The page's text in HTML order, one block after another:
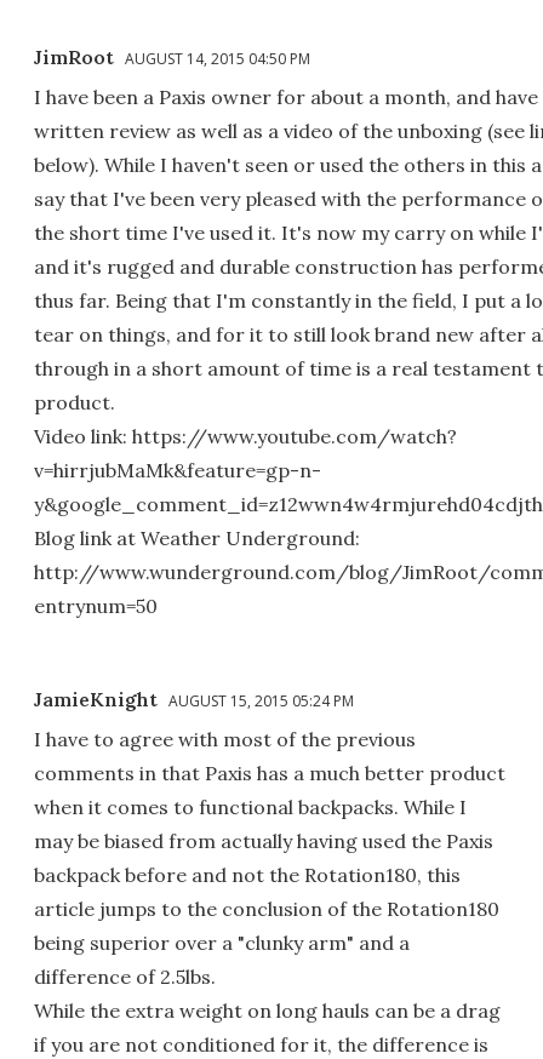
JimRoot AUGUST 14, 2015 04:50 PM
I have been a Paxis owner for about a month, and
written review as well as a video of the unboxing (see
below). While I haven't seen or used the others in this
say that I've been very pleased with the performance
the short time I've used it. It's now my carry on while
and it's rugged and durable construction has
thus far. Being that I'm constantly in the field, I put a
tear on things, and for it to still look brand new after
through in a short amount of time is a real testament
product.
Video link: https://www.youtube.com/watch?
v=hirrjubMaMk&feature=gp-n-
Blog link at Weather Underground:
http://www.wunderground.com/blog/JimRoot/
entrynum=50
JamieKnight AUGUST 15, 2015 05:24 PM
I have to agree with most of the previous
comments in that Paxis has a much better product
when it comes to functional backpacks. While I
may be biased from actually having used the Paxis
backpack before and not the Rotation180, this
article jumps to the conclusion of the Rotation180
being superior over a "clunky arm" and a
difference of 2.5lbs.
While the extra weight on long hauls can be a drag
if you are not conditioned for it, the difference is